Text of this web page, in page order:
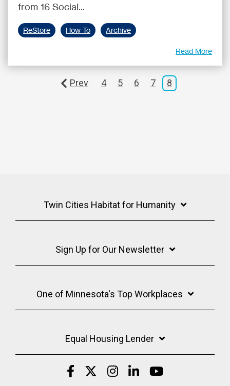
from 16 Social...
ReStore How To Archive
Read More
Prev 4 5 6 7 8
Twin Cities Habitat for Humanity
Sign Up for Our Newsletter
One of Minnesota's Top Workplaces
Equal Housing Lender